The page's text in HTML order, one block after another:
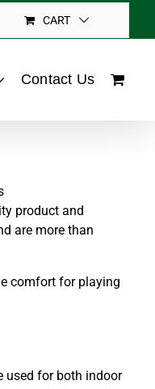
CART
Contact Us
product and
are more than
comfort for playing
used for both indoor